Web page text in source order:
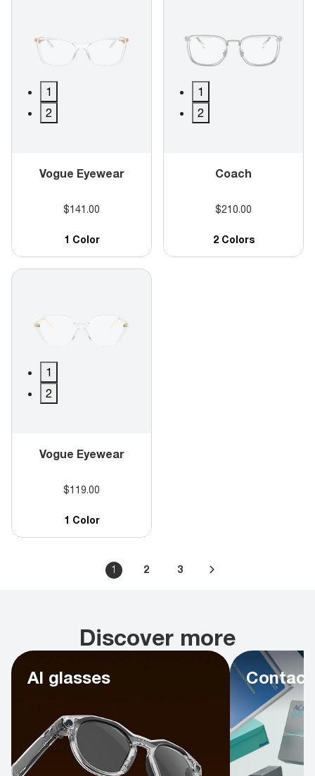
1
2
Vogue Eyewear
$141.00
1 Color
1
2
Coach
$210.00
2 Colors
1
2
Vogue Eyewear
$119.00
1 Color
1 2 3
Discover more
AI glasses